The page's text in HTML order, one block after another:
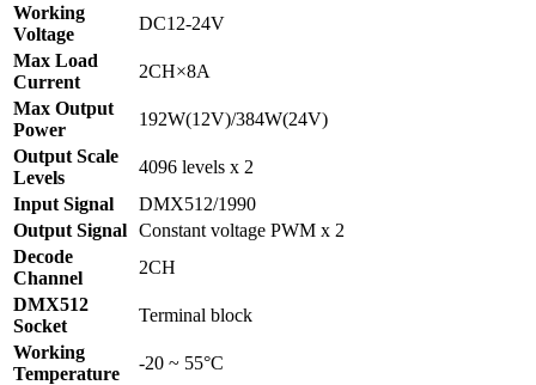
Working
Voltage
DC12-24V
Max Load
Current
2CH×8A
Max Output
Power
192W(12V)/384W(24V)
Output Scale
Levels
4096 levels x 2
Input Signal
DMX512/1990
Output Signal Constant voltage PWM x 2
Decode
Channel
2CH
DMX512
Socket
Terminal block
Working
Temperature
-20 ~ 55°C